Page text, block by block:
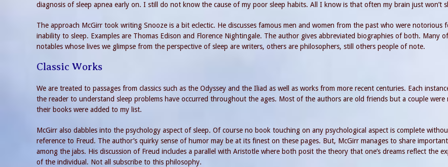
diagnosis of sleep apnea early on. I still do not know the cause of my poor sleep habits. All I know is that often my brain just won’t
The approach McGirr took writing Snooze is a bit eclectic. He discusses famous men and women from the past who were notorious
inability to sleep. Examples are Thomas Edison and Florence Nightingale. The author gives abbreviated biographies of both. Many
notables whose lives we glimpse from the perspective of sleep are writers, others are philosophers, still others people of note.
Classic Works
We are treated to passages from classics such as the Odyssey and the Iliad as well as works from more recent centuries. Each
the reader to understand sleep problems have occurred throughout the ages. Most of the authors are old friends but a couple were
their books were added to my list.
McGirr also dabbles into the psychology aspect of sleep. Of course no book touching on any psychological aspect is complete
reference to Freud. The author’s quirky sense of humor may be at its finest on these pages. But, McGirr manages to share
among the jabs. His discussion of Freud includes a parallel with Aristotle where both posit the theory that one’s dreams reflect the
of the individual. Not all subscribe to this philosophy.